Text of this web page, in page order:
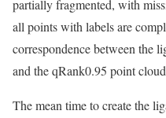
partially fragmented, with
all points with labels are
correspondence between the
and the qRank0.95 point
The mean time to create the